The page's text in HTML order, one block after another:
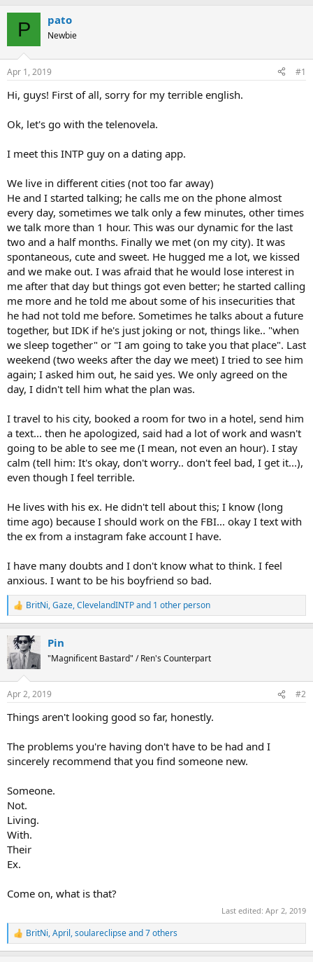
P pato
Newbie
Apr 1, 2019 #1
Hi, guys! First of all, sorry for my terrible english.
Ok, let's go with the telenovela.
I meet this INTP guy on a dating app.
We live in different cities (not too far away)
He and I started talking; he calls me on the phone almost
every day, sometimes we talk only a few minutes, other times
we talk more than 1 hour. This was our dynamic for the last
two and a half months. Finally we met (on my city). It was
spontaneous, cute and sweet. He hugged me a lot, we kissed
and we make out. I was afraid that he would lose interest in
me after that day but things got even better; he started calling
me more and he told me about some of his insecurities that
he had not told me before. Sometimes he talks about a future
together, but IDK if he's just joking or not, things like.. "when
we sleep together" or "I am going to take you that place". Last
weekend (two weeks after the day we meet) I tried to see him
again; I asked him out, he said yes. We only agreed on the
day, I didn't tell him what the plan was.
I travel to his city, booked a room for two in a hotel, send him
a text... then he apologized, said had a lot of work and wasn't
going to be able to see me (I mean, not even an hour). I stay
calm (tell him: It's okay, don't worry.. don't feel bad, I get it...),
even though I feel terrible.
He lives with his ex. He didn't tell about this; I know (long
time ago) because I should work on the FBI... okay I text with
the ex from a instagram fake account I have.
I have many doubts and I don't know what to think. I feel
anxious. I want to be his boyfriend so bad.
R
e
c
t
i
s
BritNi,Gaze,ClevelandINTPand 1 other person
Pin
"Magnificent Bastard" / Ren's Counterpart
Apr 2, 2019 #2
Things aren't looking good so far, honestly.
The problems you're having don't have to be had and I
sincerely recommend that you find someone new.
Someone.
Not.
Living.
With.
Their
Ex.
Come on, what is that?
Last edited: Apr 2, 2019
R
e
BritNi,April,soulareclipseand 7 others